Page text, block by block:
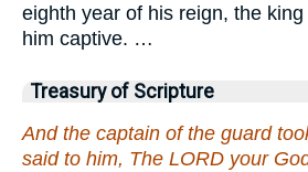
eighth year of his reign, the
him captive. …
Treasury of Scripture
And the captain of the guard
said to him, The LORD your